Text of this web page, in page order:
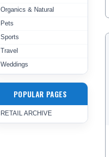
Organics & Natural
Pets
Sports
Travel
Weddings
POPULAR PAGES
RETAIL ARCHIVE